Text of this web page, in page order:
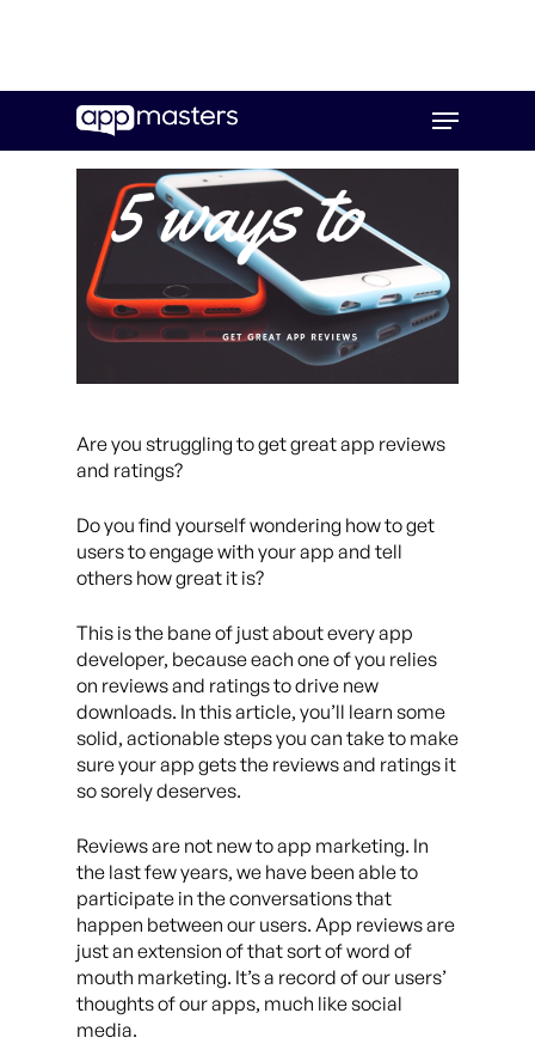
main
Menu
Are you struggling to get great app reviews
and ratings?
Do you find yourself wondering how to get
users to engage with your app and tell
others how great it is?
This is the bane of just about every app
developer, because each one of you relies
on reviews and ratings to drive new
downloads. In this article, you’ll learn some
solid, actionable steps you can take to make
sure your app gets the reviews and ratings it
so sorely deserves.
Reviews are not new to app marketing. In
the last few years, we have been able to
participate in the conversations that
happen between our users. App reviews are
just an extension of that sort of word of
mouth marketing. It’s a record of our users’
thoughts of our apps, much like social
media.